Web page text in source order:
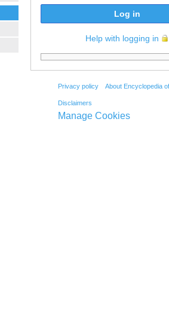
Log in
Help with logging in
Privacy policy About Encyclopedia
Disclaimers
Manage Cookies